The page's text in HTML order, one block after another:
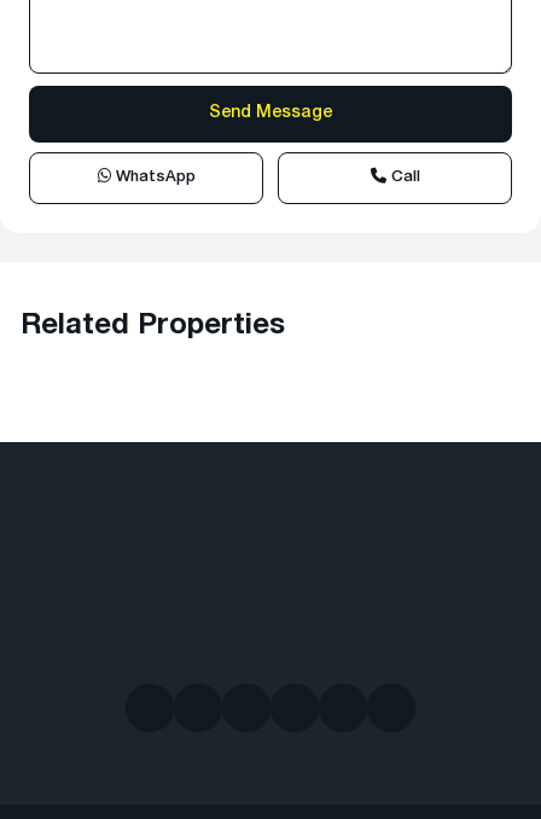
WhatsApp Call
Related Properties